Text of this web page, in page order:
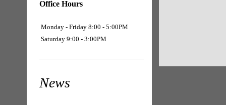
Office Hours
Monday - Friday 8:00 - 5:00PM
Saturday 9:00 - 3:00PM
News